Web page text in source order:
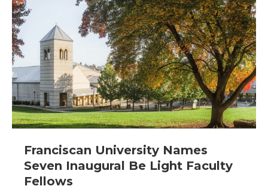
Franciscan University Names
Seven Inaugural Be Light Faculty
Fellows